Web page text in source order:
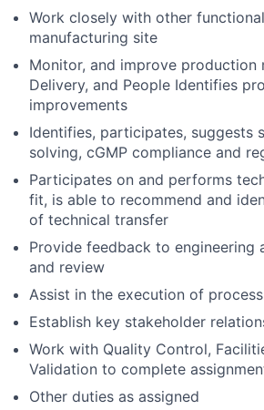
Work closely with other
manufacturing site
Monitor, and improve production
Delivery, and People Identifies
improvements
Identifies, participates, suggests
solving, cGMP compliance and
Participates on and performs
fit, is able to recommend and
of technical transfer
Provide feedback to engineering
and review
Assist in the execution of
Establish key stakeholder
Work with Quality Control,
Validation to complete
Other duties as assigned